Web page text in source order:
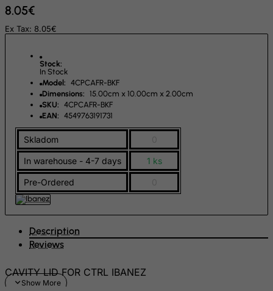
8.05€
Ex Tax: 8.05€
Stock:
In Stock
Model: 4CPCAFR-BKF
Dimensions: 15.00cm x 10.00cm x 2.00cm
SKU: 4CPCAFR-BKF
EAN: 4549763191731
Skladom
In warehouse - 4-7 days 1 ks
Pre-Ordered
Description
Reviews
CAVITY LID FOR CTRL IBANEZ
French Guiana
French Southern Territories
FYROM
Gabon
Georgia
Germany
Ghana
Gibraltar
Greece
Greenland
Guadeloupe